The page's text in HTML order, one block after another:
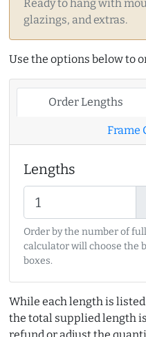
Ready to hang with
glazings, and extras.
Use the options below to
Order Lengths
Frame
Lengths
Order by the number of
calculator will choose the
boxes.
While each length is
the total supplied length